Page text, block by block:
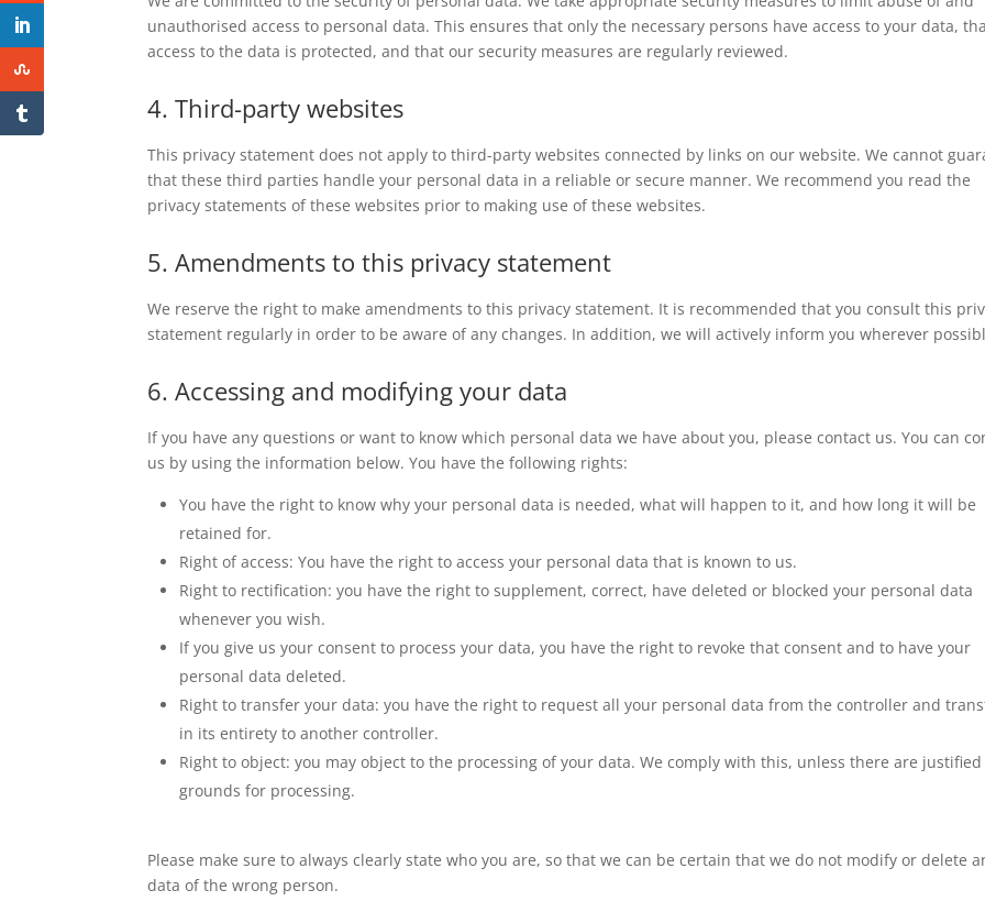
unauthorised access to personal data. This ensures that only the necessary persons have access to your data,
access to the data is protected, and that our security measures are regularly reviewed.
4. Third-party websites
This privacy statement does not apply to third-party websites connected by links on our website. We cannot
that these third parties handle your personal data in a reliable or secure manner. We recommend you read the
privacy statements of these websites prior to making use of these websites.
5. Amendments to this privacy statement
We reserve the right to make amendments to this privacy statement. It is recommended that you consult this
statement regularly in order to be aware of any changes. In addition, we will actively inform you wherever
6. Accessing and modifying your data
If you have any questions or want to know which personal data we have about you, please contact us. You can
us by using the information below. You have the following rights:
You have the right to know why your personal data is needed, what will happen to it, and how long it will be
retained for.
Right of access: You have the right to access your personal data that is known to us.
Right to rectification: you have the right to supplement, correct, have deleted or blocked your personal data
whenever you wish.
If you give us your consent to process your data, you have the right to revoke that consent and to have your
personal data deleted.
Right to transfer your data: you have the right to request all your personal data from the controller and
in its entirety to another controller.
Right to object: you may object to the processing of your data. We comply with this, unless there are justified
grounds for processing.
Please make sure to always clearly state who you are, so that we can be certain that we do not modify or delete
data of the wrong person.